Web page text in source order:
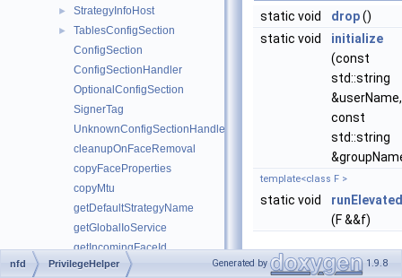
► StrategyInfoHost
►
TablesConfigSection
ConfigSection
ConfigSectionHandler
OptionalConfigSection
SignerTag
UnknownConfigSectionHandler
cleanupOnFaceRemoval
copyFaceProperties
copyMtu
getDefaultStrategyName
getGlobalIoService
getIncomingFaceId
getMainIoService
static void drop()
static void
initialize
(const
std::string
&userName,
const
std::string
template<class F >
static void
runElevated
(F &&f)
nfd PrivilegeHelper Generated by 1.9.8